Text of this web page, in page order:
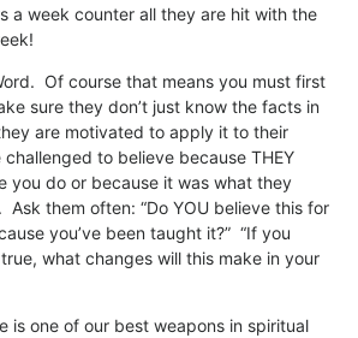
a week counter all they are hit with the
Of course that means you must first
sure they don’t just know the facts in
are motivated to apply it to their
to believe because THEY
you do or because it was what they
them often: “Do YOU believe this for
you’ve been taught it?” “If you
what changes will this make in your
is one of our best weapons in spiritual